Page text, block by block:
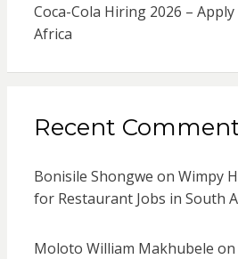
Coca-Cola Hiring 2026 –
Africa
Recent
Bonisile Shongwe on Wimpy
for Restaurant Jobs in South
Moloto William Makhubele on